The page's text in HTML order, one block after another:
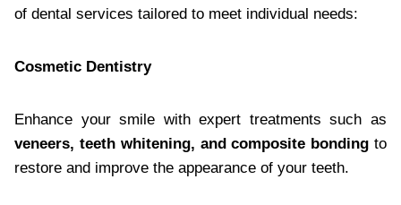
of dental services tailored to meet individual needs:
Cosmetic Dentistry
Enhance your smile with expert treatments such as
veneers, teeth whitening, and composite bonding to
restore and improve the appearance of your teeth.